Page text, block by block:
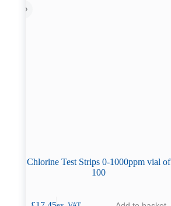
Chlorine Test Strips 0-1000ppm vial of
100